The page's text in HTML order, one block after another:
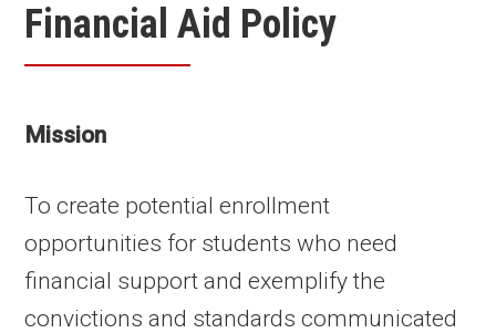
Financial Aid Policy
Mission
To create potential enrollment
opportunities for students who need
financial support and exemplify the
convictions and standards communicated